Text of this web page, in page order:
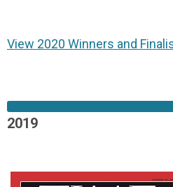
View 2020 Winners and
2019